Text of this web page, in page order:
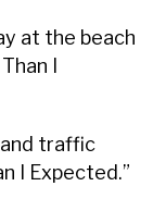
at the beach
I
traffic
I Expected.”